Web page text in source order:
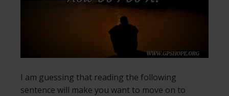
I am guessing that reading the following
sentence will make you want to move on to